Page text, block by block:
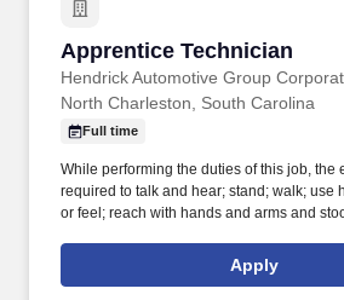
Apprentice Technician
Hendrick Automotive Group
Apprentice Technician
North Charleston, South Carolina
Full time
While performing the duties of this job, the
required to talk and hear; stand; walk; use
or feel; reach with hands and arms and
assists the Service Technician with
service and performing the repair, service,
Apply